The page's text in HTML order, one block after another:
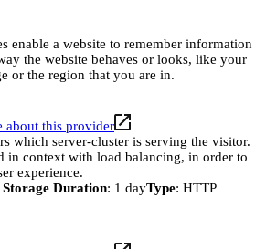
enable a website to remember information
the website behaves or looks, like your
or the region that you are in.
about this provider
which server-cluster is serving the visitor.
in context with load balancing, in order to
experience.
Duration: 1 dayType: HTTP